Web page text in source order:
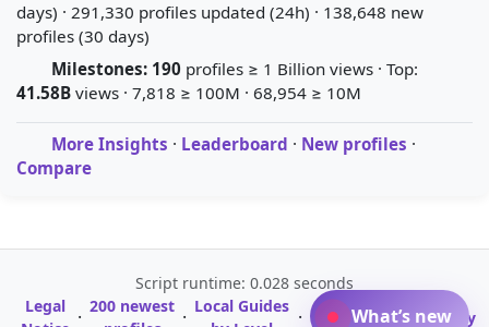
days) · 291,330 profiles updated (24h) · 138,648 new
profiles (30 days)
Milestones: 190 profiles ≥ 1 Billion views · Top:
41.58B views · 7,818 ≥ 100M · 68,954 ≥ 10M
More Insights · Leaderboard · New profiles ·
Compare
Script runtime: 0.028 seconds
Legal
· 200 newest · Local Guides ·
A-Z Profile
· Glossary
What’s new